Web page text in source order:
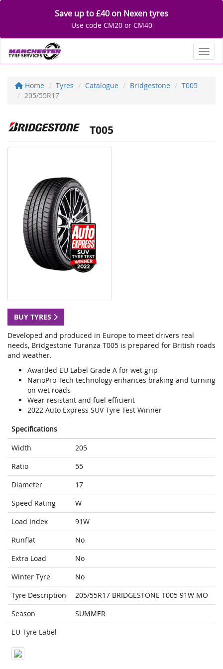
Save up to £40 on Nexen tyres
Use code CM20 or CM40
Home Tyres Catalogue Bridgestone
T005
205/55R17
T005
BUY TYRES
Developed and produced in Europe to meet drivers real
needs, Bridgestone Turanza T005 is prepared for British roads
and weather.
Awarded EU Label Grade A for wet grip
NanoPro-Tech technology enhances braking and turning
on wet roads
Wear resistant and fuel efficient
2022 Auto Express SUV Tyre Test Winner
Specifications
Width
205
Ratio
55
Diameter
17
Speed Rating
W
Load Index
91W
Runflat
No
Extra Load
No
Winter Tyre
No
Tyre Description
205/55R17 BRIDGESTONE T005 91W MO
Season
SUMMER
EU Tyre Label